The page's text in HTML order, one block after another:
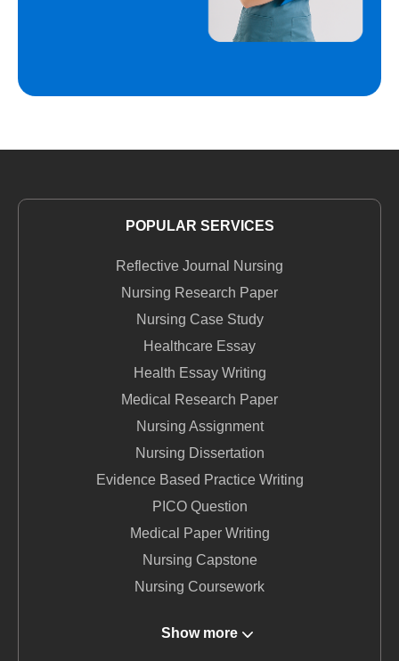
POPULAR SERVICES
Reflective Journal Nursing
Nursing Research Paper
Nursing Case Study
Healthcare Essay
Health Essay Writing
Medical Research Paper
Nursing Assignment
Nursing Dissertation
Evidence Based Practice Writing
PICO Question
Medical Paper Writing
Nursing Capstone
Nursing Coursework
Nursing Term Paper
Show more